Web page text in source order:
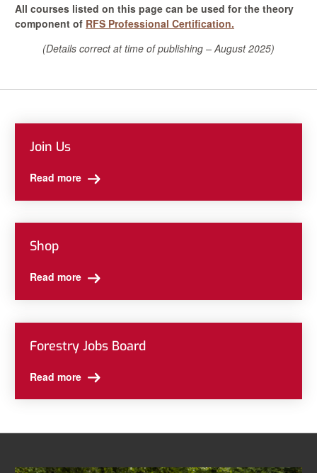
All courses listed on this page can be used for the theory
component of RFS Professional Certification.
(Details correct at time of publishing – August 2025)
Join Us
Read more
Shop
Read more
Forestry Jobs Board
Read more